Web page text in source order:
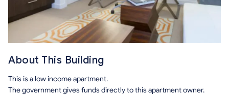
About This Building
This is a low income apartment.
The government gives funds directly to this apartment owner.